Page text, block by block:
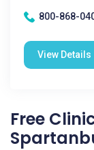
800-868-
View Details
Free